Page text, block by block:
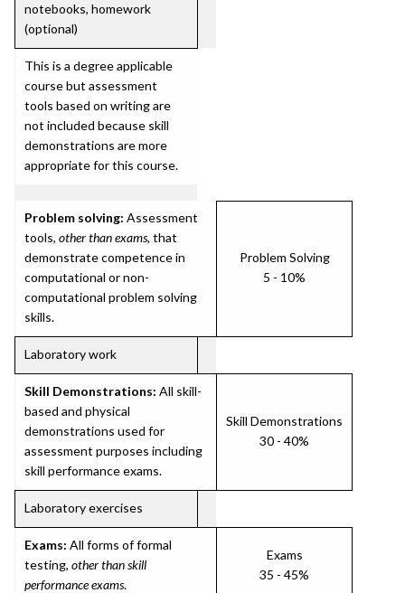
notebooks, homework
(optional)
This is a degree applicable
course but assessment
tools based on writing are
not included because skill
demonstrations are more
appropriate for this course.
Problem solving: Assessment
tools, other than exams, that
demonstrate competence in
computational or non-
computational problem solving
skills.
Problem Solving
5 - 10%
Laboratory work
Skill Demonstrations: All skill-
based and physical
demonstrations used for
assessment purposes including
skill performance exams.
Skill Demonstrations
30 - 40%
Laboratory exercises
Exams: All forms of formal
testing, other than skill
performance exams.
Exams
35 - 45%